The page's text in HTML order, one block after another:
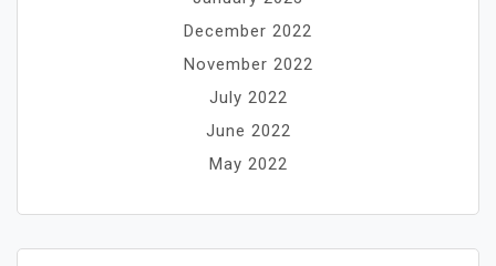
December 2022
November 2022
July 2022
June 2022
May 2022